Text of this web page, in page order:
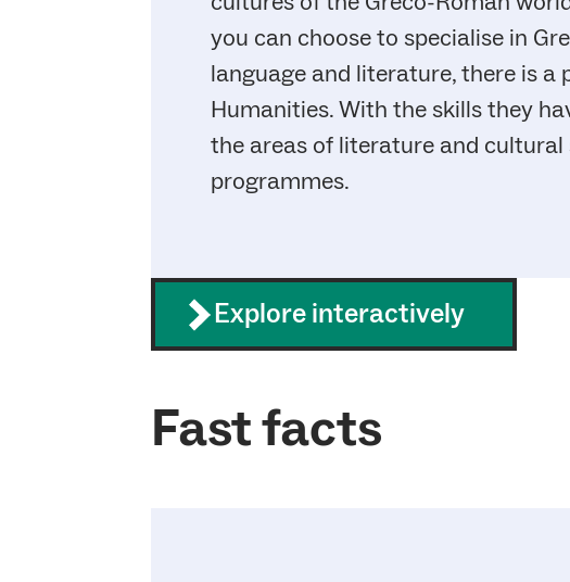
you can choose to specialise in
language and literature, there is
Humanities. With the skills they
the areas of literature and cultural
programmes.
Explore interactively
Fast facts